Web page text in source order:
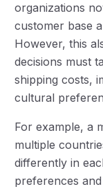
organizations
customer base
However, this
decisions must
shipping costs,
cultural
For example, a
multiple
differently in
preferences